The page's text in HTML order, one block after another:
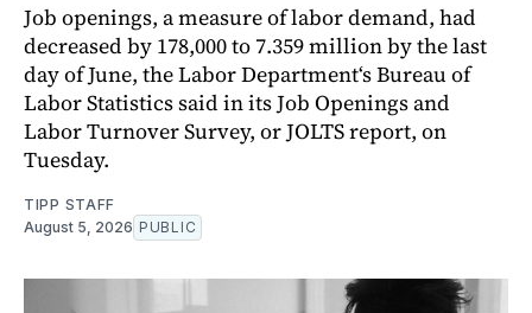
Job openings, a measure of labor demand, had
decreased by 178,000 to 7.359 million by the last
day of June, the Labor Department‘s Bureau of
Labor Statistics said in its Job Openings and
Labor Turnover Survey, or JOLTS report, on
Tuesday.
TIPP STAFF
August 5, 2026 PUBLIC